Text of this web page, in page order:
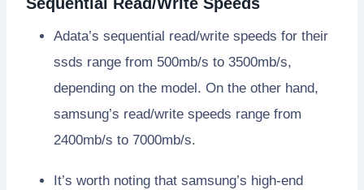
Adata’s sequential read/write speeds for their
ssds range from 500mb/s to 3500mb/s,
depending on the model. On the other hand,
samsung’s read/write speeds range from
2400mb/s to 7000mb/s.
It’s worth noting that samsung’s high-end